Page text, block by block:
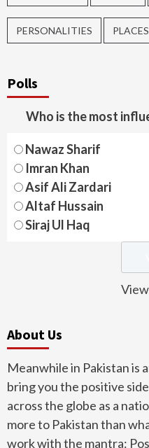
PERSONALITIES PLACES
Polls
Who is the most
Nawaz Sharif
Imran Khan
Asif Ali Zardari
Altaf Hussain
Siraj Ul Haq
About Us
Meanwhile in Pakistan is
bring you the positive
across the globe as a
more to Pakistan than
work with the mantra: